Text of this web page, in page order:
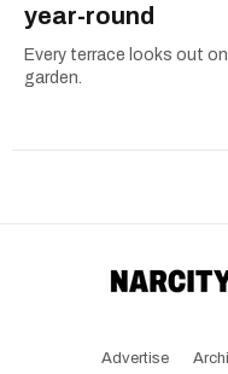
year-round
Every terrace looks out
garden.
Advertise